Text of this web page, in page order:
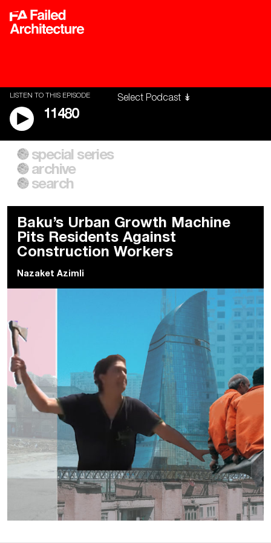
LISTEN TO THIS EPISODE
11480
A City of Our Own
Building Workers Unite
Everywhere Walls, Borders,
Prisons
special series
archive
search
Baku’s Urban Growth Machine
Pits Residents Against
Construction Workers
Nazaket Azimli